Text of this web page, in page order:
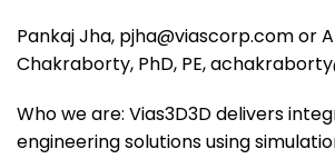
Pankaj Jha, pjha@viascorp.com or
Chakraborty, PhD, PE,
Who we are: Vias3D3D delivers
engineering solutions using